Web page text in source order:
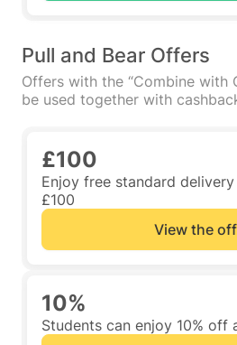
Pull and Bear Offers
Offers with the “Combine with
be used together with
£100
Enjoy free standard
£100
View the
10%
Students can enjoy 10% off